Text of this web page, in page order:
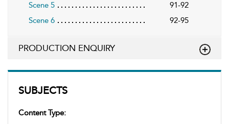
SUBJECTS
Content Type:
Scene 5
91-92
Scene 6
92-95
PRODUCTION ENQUIRY